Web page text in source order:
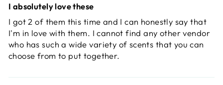
I absolutely love these
I got 2 of them this time and I can honestly say that
I'm in love with them. I cannot find any other vendor
who has such a wide variety of scents that you can
choose from to put together.